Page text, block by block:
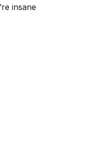
insane